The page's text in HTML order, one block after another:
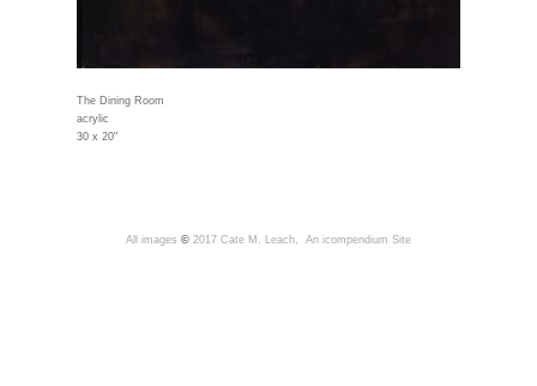
The Dining Room
acrylic
30 x 20"
All images © 2017 Cate M. Leach, An icompendium Site